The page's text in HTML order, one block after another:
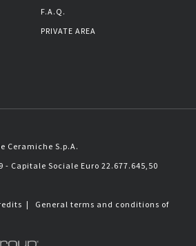
F.A.Q.
PRIVATE AREA
Ceramiche S.p.A.
- Capitale Sociale Euro 22.677.645,50
| General terms and conditions of